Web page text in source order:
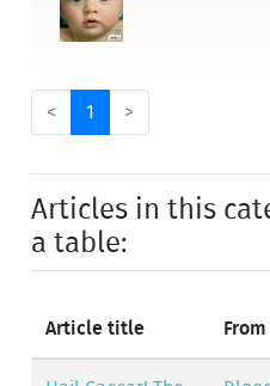
< 1 >
Articles in this
a table:
Article title